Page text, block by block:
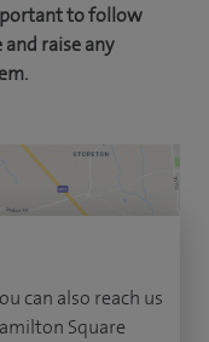
to follow
raise any
can also reach us
Square